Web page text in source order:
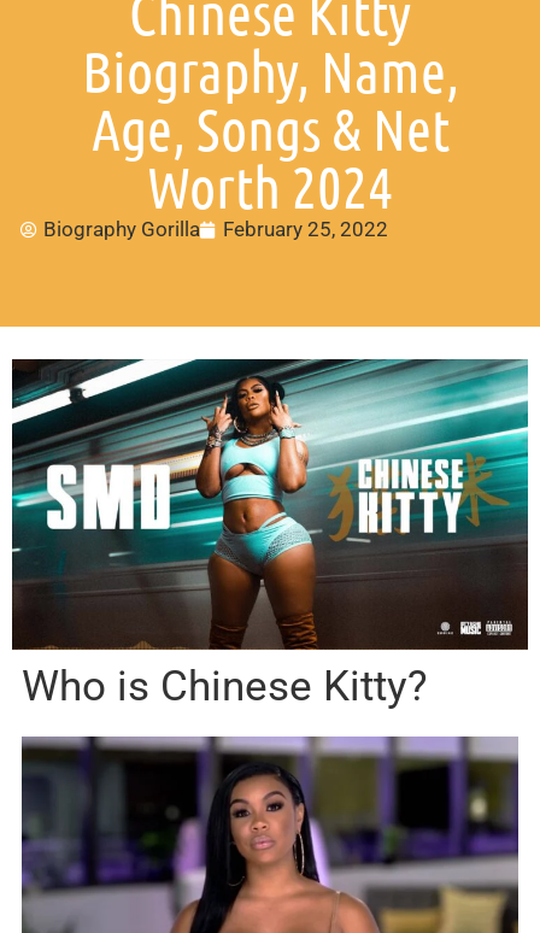
Biography, Name,
Age, Songs & Net
Worth 2024
Biography Gorilla February 25, 2022
Who is Chinese Kitty?